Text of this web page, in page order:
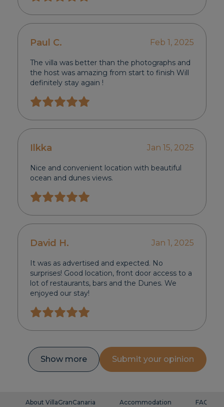
Paul C. Feb 1, 2025
The villa was better than the photographs and
the host was amazing from start to finish Will
definitely stay again !
Ilkka Jan 15, 2025
Nice and convenient location with beautiful
ocean and dunes views.
David H. Jan 1, 2025
It was as advertised and expected. No
surprises! Good location, front door access to a
lot of restaurants, bars and the Dunes. We
enjoyed our stay!
Show more Submit your opinion
About VillaGranCanaria Accommodation FAQ